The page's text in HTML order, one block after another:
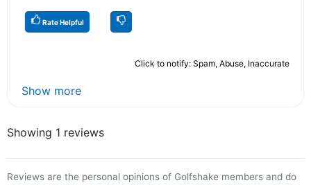
Rate Helpful
Click to notify: Spam, Abuse, Inaccurate
Show more
Showing 1 reviews
Reviews are the personal opinions of Golfshake members and do